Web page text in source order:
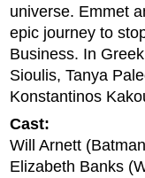
universe. Emmet
epic journey to
Business. In
Sioulis, Tanya
Konstantinos
Cast:
Will Arnett
Elizabeth Banks